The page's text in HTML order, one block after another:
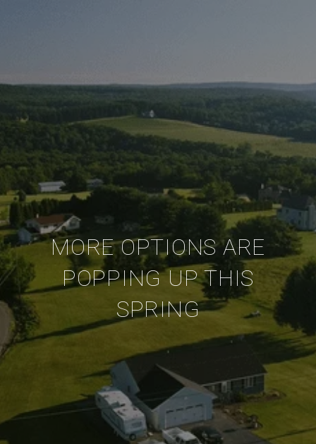
MORE OPTIONS ARE
POPPING UP THIS
SPRING